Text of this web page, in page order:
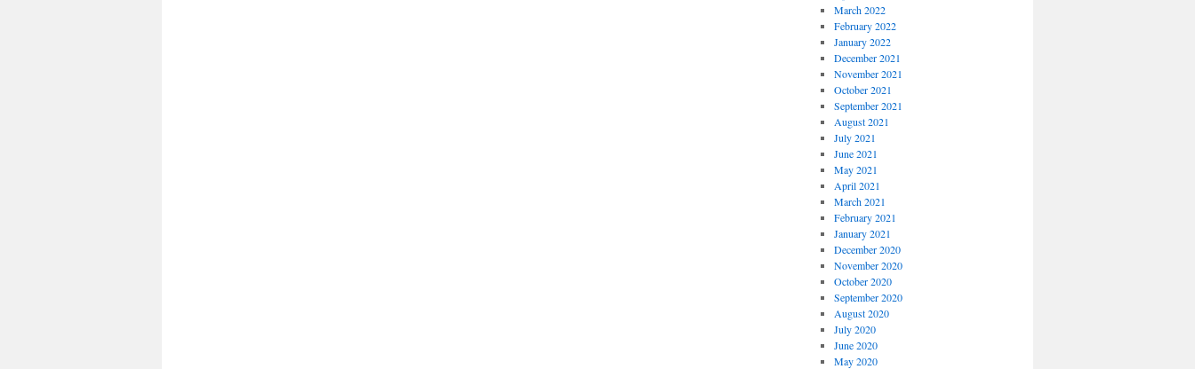
March 2022
February 2022
January 2022
December 2021
November 2021
October 2021
September 2021
August 2021
July 2021
June 2021
May 2021
April 2021
March 2021
February 2021
January 2021
December 2020
November 2020
October 2020
September 2020
August 2020
July 2020
June 2020
May 2020